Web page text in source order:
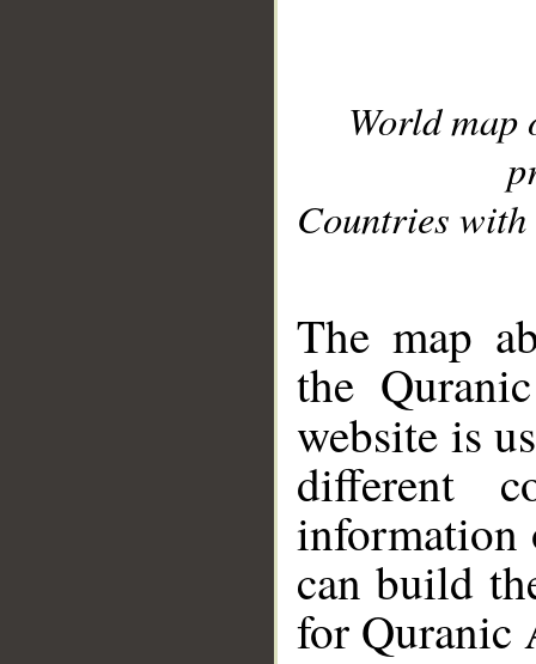
World
Countries with
The map
the
website is
different
information
can build
for Quranic